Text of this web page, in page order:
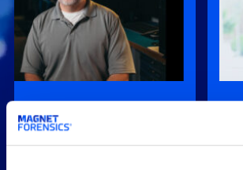
Case, is very easy to